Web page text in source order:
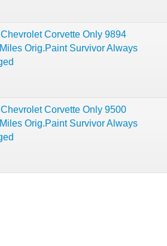
Corvette Only 9894
Orig.Paint Survivor Always
Corvette Only 9500
Orig.Paint Survivor Always